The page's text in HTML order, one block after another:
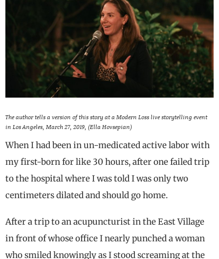
The author tells a version of this story at a Modern Loss live storytelling event
in Los Angeles, March 27, 2019, (Ella Hovsepian)
When I had been in un-medicated active labor with
my first-born for like 30 hours, after one failed trip
to the hospital where I was told I was only two
centimeters dilated and should go home.
After a trip to an acupuncturist in the East Village
in front of whose office I nearly punched a woman
who smiled knowingly as I stood screaming at the